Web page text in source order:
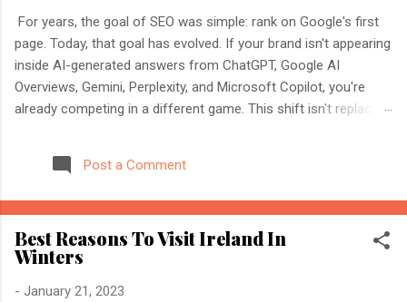
For years, the goal of SEO was simple: rank on Google's first
page. Today, that goal has evolved. If your brand isn't appearing
inside AI-generated answers from ChatGPT, Google AI
Overviews, Gemini, Perplexity, and Microsoft Copilot, you're
already competing in a different game. This shift isn't replacing
index web pages. They understand entities, compare multiple
sources, and generate direct answers backed by trusted
Citations become essential. If you're an SEO professional,
marketer, or website owner, understanding these concepts
today could determine whether your content becomes the
source AI trusts—or gets ignored entirely. What Is AI Search
Post a Comment
Best Reasons To Visit Ireland In
Winters
- January 21, 2023